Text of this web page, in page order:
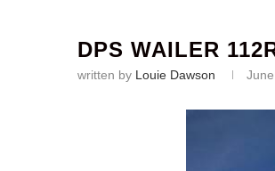
DPS WAILER
written by Louie Dawson